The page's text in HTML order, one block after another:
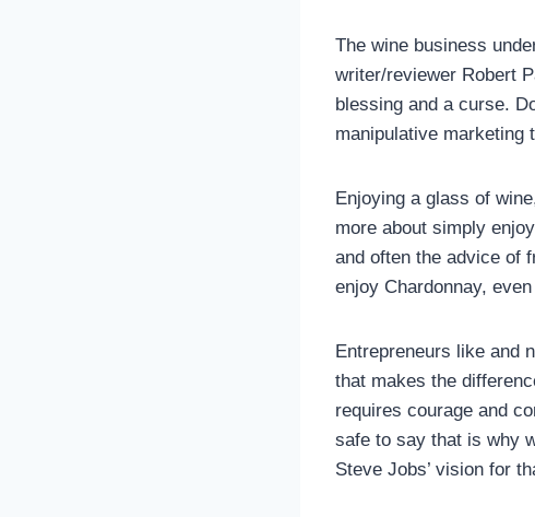
The wine business
writer/reviewer Robert
blessing and a curse.
manipulative marketing
Enjoying a glass of
more about simply
and often the advice of
enjoy Chardonnay,
Entrepreneurs like and
that makes the
requires courage and
safe to say that is why
Steve Jobs’ vision for